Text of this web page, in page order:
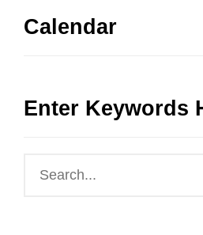
Calendar
Enter Keywords